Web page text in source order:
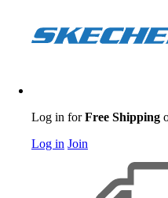
Log in forFree Shipping
Log in Join